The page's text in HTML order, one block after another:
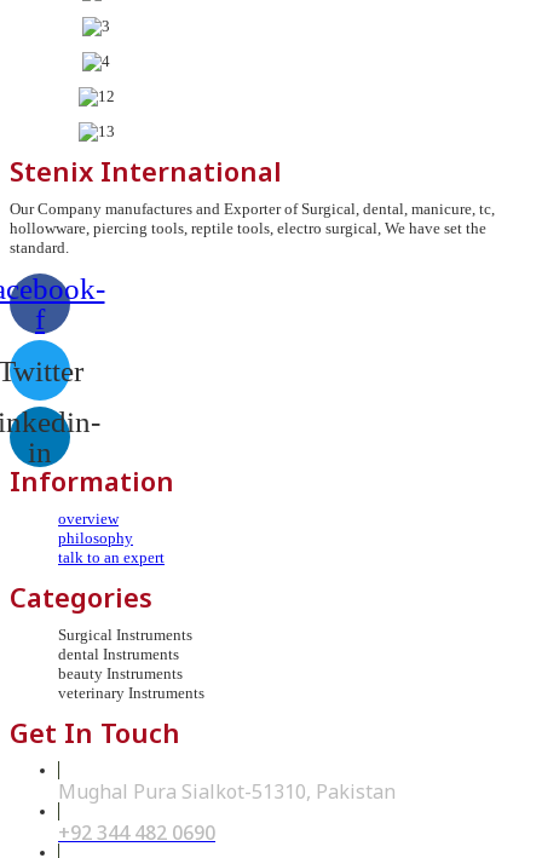
Stenix International
Our Company manufactures and Exporter of Surgical, dental, manicure, tc,
hollowware, piercing tools, reptile tools, electro surgical, We have set the
standard.
f
in
Information
overview
philosophy
talk to an expert
Categories
Surgical Instruments
dental Instruments
beauty Instruments
veterinary Instruments
Get In Touch
Mughal Pura Sialkot-51310, Pakistan
+92 344 482 0690Opens